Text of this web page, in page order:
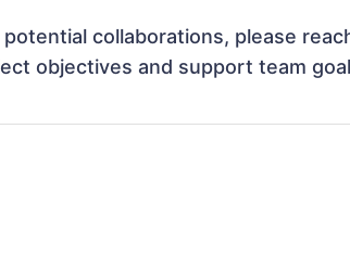
collaborations, please
objectives and support team